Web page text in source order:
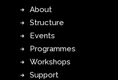
About
Structure
Events
Programmes
Workshops
Support